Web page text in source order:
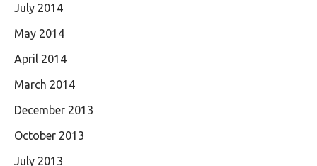
July 2014
May 2014
April 2014
March 2014
December 2013
October 2013
July 2013